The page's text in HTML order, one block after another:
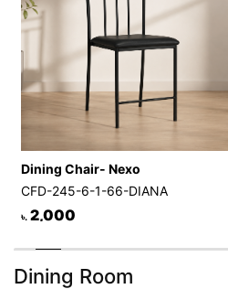
Dining Chair- Nexo
CFD-245-6-1-66-DIANA
৳. 2,000
Dining Room